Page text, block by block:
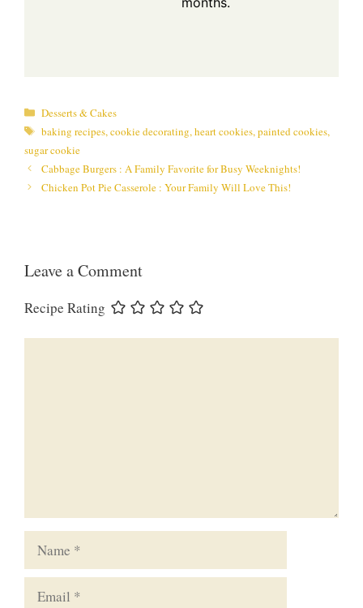
Categories
Desserts & Cakes
Tags
baking recipes,cookie decorating,heart cookies,painted cookies,
sugar cookie
Cabbage Burgers : A Family Favorite for Busy Weeknights!
Chicken Pot Pie Casserole : Your Family Will Love This!
Leave a Comment
Recipe Rating